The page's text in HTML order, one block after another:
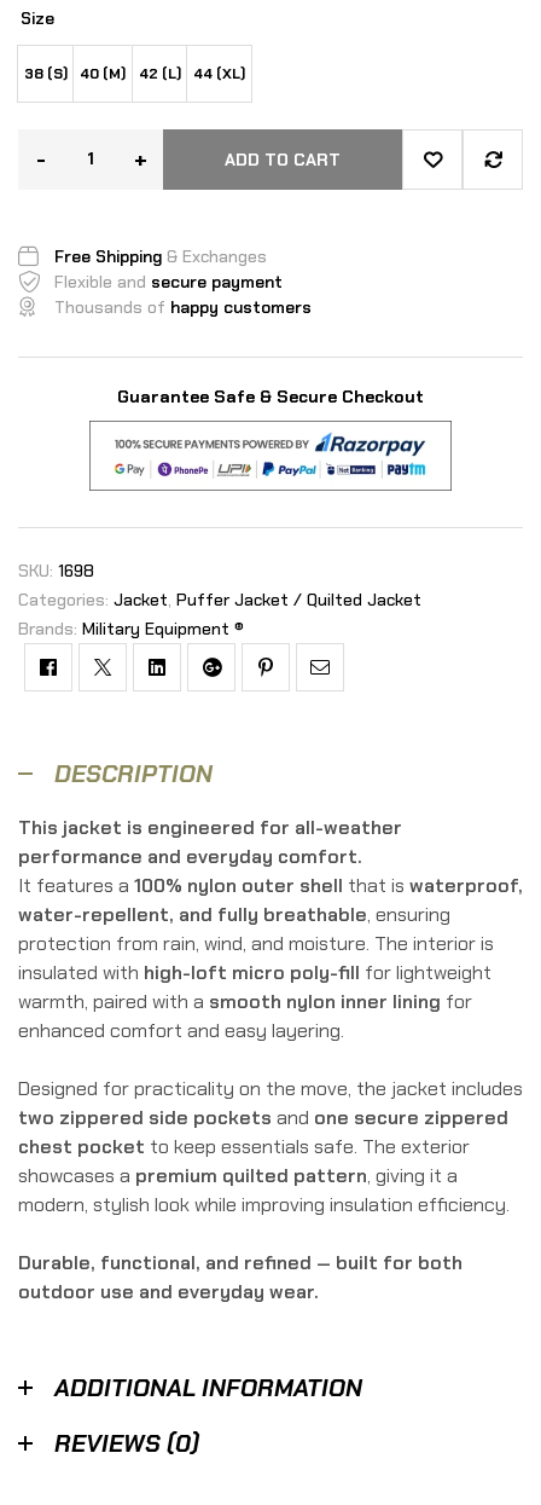
Size
38 (S) 40 (M) 42 (L) 44 (XL)
- + ADD TO CART
Free Shipping & Exchanges
Flexible and secure payment
Thousands of happy customers
Guarantee Safe & Secure Checkout
SKU: 1698
Categories: Jacket Puffer Jacket / Quilted Jacket
Brands: Military Equipment ®
FacebookTwitterLinkedinGoogle+Pinterest
Email
DESCRIPTION
This jacket is engineered for all-weather
performance and everyday comfort.
It features a 100% nylon outer shell that is waterproof,
water-repellent, and fully breathable, ensuring
protection from rain, wind, and moisture. The interior is
insulated with high-loft micro poly-fill for lightweight
warmth, paired with a smooth nylon inner lining for
enhanced comfort and easy layering.
Designed for practicality on the move, the jacket includes
two zippered side pockets and one secure zippered
chest pocket to keep essentials safe. The exterior
showcases a premium quilted pattern, giving it a
modern, stylish look while improving insulation efficiency.
Durable, functional, and refined — built for both
outdoor use and everyday wear.
ADDITIONAL INFORMATION
REVIEWS (0)